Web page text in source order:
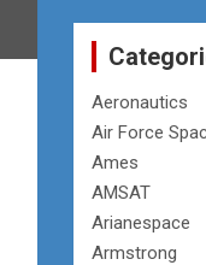
Aeronautics
Air Force
Ames
AMSAT
Arianespace
Armstrong